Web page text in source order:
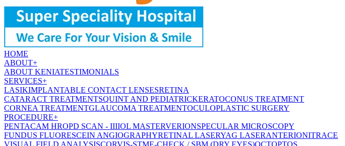
HOME
ABOUT+
ABOUT KENIATESTIMONIALS
SERVICES+
LASIKIMPLANTABLE CONTACT LENSESRETINA
CATARACT TREATMENTSQUINT AND PEDIATRICKERATOCONUS TREATMENT
CORNEA TREATMENTGLAUCOMA TREATMENTOCULOPLASTIC SURGERY
PROCEDURE+
PENTACAM HROPD SCAN - IIIIOL MASTERVERIONSPECULAR MICROSCOPY
FUNDUS FLUORESCEIN ANGIOGRAPHYRETINAL LASERYAG LASERANTERIONITRACE
VISUAL FIELD ANALYSISCORVIS-STME-CHECK / SBM (DRY EYES)OCTOPTOS